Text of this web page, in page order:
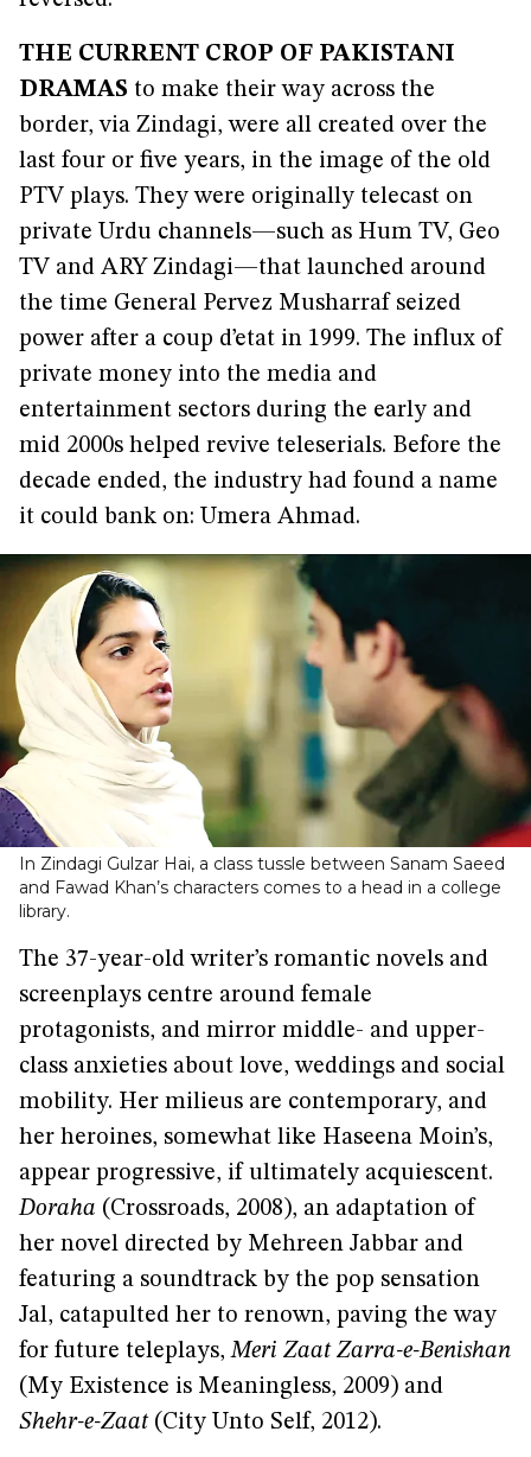
THE CURRENT CROP OF PAKISTANI
DRAMAS to make their way across the
border, via Zindagi, were all created over the
last four or five years, in the image of the old
PTV plays. They were originally telecast on
private Urdu channels—such as Hum TV, Geo
TV and ARY Zindagi—that launched around
the time General Pervez Musharraf seized
power after a coup d’etat in 1999. The influx of
private money into the media and
entertainment sectors during the early and
mid 2000s helped revive teleserials. Before the
decade ended, the industry had found a name
it could bank on: Umera Ahmad.
In Zindagi Gulzar Hai, a class tussle between Sanam Saeed
and Fawad Khan’s characters comes to a head in a college
library.
The 37-year-old writer’s romantic novels and
screenplays centre around female
protagonists, and mirror middle- and upper-
class anxieties about love, weddings and social
mobility. Her milieus are contemporary, and
her heroines, somewhat like Haseena Moin’s,
appear progressive, if ultimately acquiescent.
Doraha (Crossroads, 2008), an adaptation of
her novel directed by Mehreen Jabbar and
featuring a soundtrack by the pop sensation
Jal, catapulted her to renown, paving the way
for future teleplays,Meri Zaat Zarra-e-Benishan
(My Existence is Meaningless, 2009) and
Shehr-e-Zaat(City Unto Self, 2012).